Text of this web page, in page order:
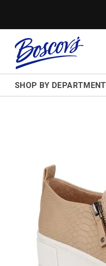
SHOP BY DEPARTMENT